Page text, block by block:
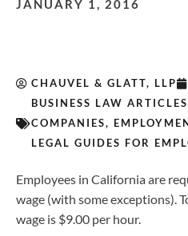
JANUARY 1, 2016
CHAUVEL & GLATT, LLP
BUSINESS LAW
COMPANIES,
LEGAL GUIDES FOR
Employees in California are
wage (with some exceptions).
wage is $9.00 per hour.